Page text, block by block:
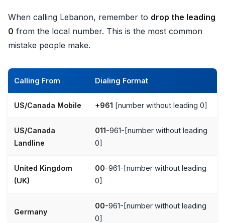
When calling Lebanon, remember to drop the leading
0 from the local number. This is the most common
mistake people make.
Calling From Dialing Format
US/Canada Mobile +961 [number without leading 0]
US/Canada
Landline
011-961-[number without leading
0]
United Kingdom
(UK)
00-961-[number without leading
0]
Germany
00-961-[number without leading
0]